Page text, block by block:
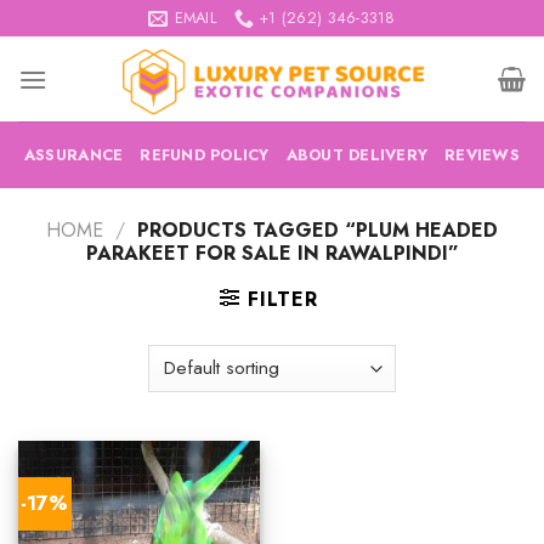
to
content
EMAIL +1 (262) 346-3318
ASSURANCE REFUND POLICY ABOUT DELIVERY REVIEWS
HOME / PRODUCTS TAGGED “PLUM HEADED
PARAKEET FOR SALE IN RAWALPINDI”
FILTER
-17%